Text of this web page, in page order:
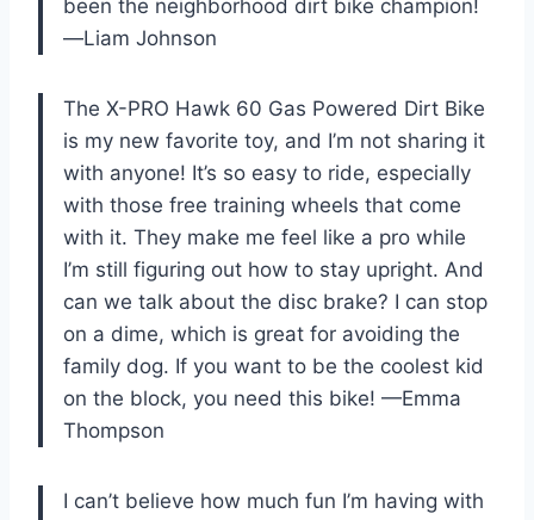
been the neighborhood dirt bike champion!
—Liam Johnson
The X-PRO Hawk 60 Gas Powered Dirt Bike
is my new favorite toy, and I’m not sharing it
with anyone! It’s so easy to ride, especially
with those free training wheels that come
with it. They make me feel like a pro while
I’m still figuring out how to stay upright. And
can we talk about the disc brake? I can stop
on a dime, which is great for avoiding the
family dog. If you want to be the coolest kid
on the block, you need this bike! —Emma
Thompson
I can’t believe how much fun I’m having with